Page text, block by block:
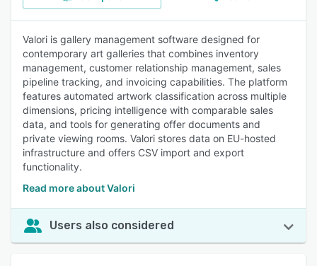
Valori is gallery management software designed for
contemporary art galleries that combines inventory
management, customer relationship management, sales
pipeline tracking, and invoicing capabilities. The platform
features automated artwork classification across multiple
dimensions, pricing intelligence with comparable sales
data, and tools for generating offer documents and
private viewing rooms. Valori stores data on EU-hosted
infrastructure and offers CSV import and export
functionality.
Read more about Valori
Users also considered